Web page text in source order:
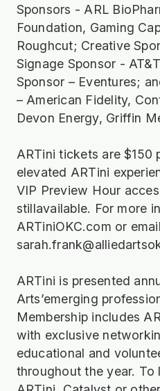
Sponsors - ARL
Foundation, Gaming
Roughcut; Creative
Signage Sponsor -
Sponsor – Eventures;
– American Fidelity,
Devon Energy, Griffin
ARTini tickets are $150
elevated ARTini
VIP Preview Hour
stillavailable. For more
ARTiniOKC.com or email
ARTini is presented
Arts’emerging
Membership includes
with exclusive
educational and
throughout the year. To